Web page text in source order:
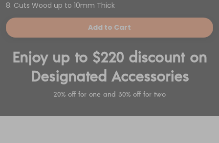
8. Cuts Wood up to 10mm Thick
Add to Cart
Enjoy up to $220 discount on
Designated Accessories
20% off for one and 30% off for two